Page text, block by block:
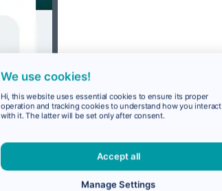
We use cookies!
Hi, this website uses essential cookies to ensure its proper
operation and tracking cookies to understand how you interact
with it. The latter will be set only after consent.
Accept all
Manage Settings